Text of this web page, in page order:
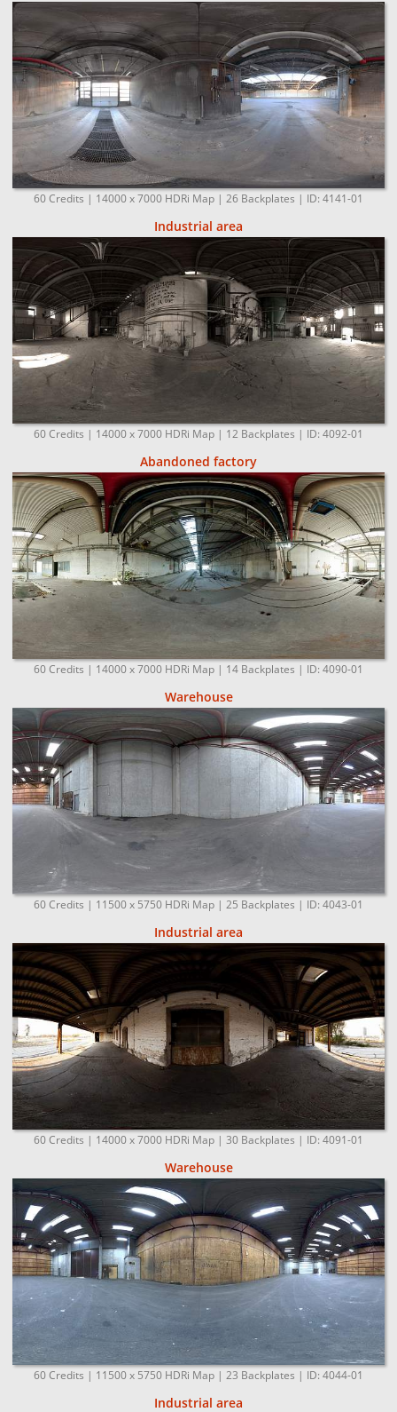
60 Credits | 14000 x 7000 HDRi Map | 26 Backplates | ID: 4141-01
Industrial area
60 Credits | 14000 x 7000 HDRi Map | 12 Backplates | ID: 4092-01
Abandoned factory
60 Credits | 14000 x 7000 HDRi Map | 14 Backplates | ID: 4090-01
Warehouse
60 Credits | 11500 x 5750 HDRi Map | 25 Backplates | ID: 4043-01
Industrial area
60 Credits | 14000 x 7000 HDRi Map | 30 Backplates | ID: 4091-01
Warehouse
60 Credits | 11500 x 5750 HDRi Map | 23 Backplates | ID: 4044-01
Industrial area